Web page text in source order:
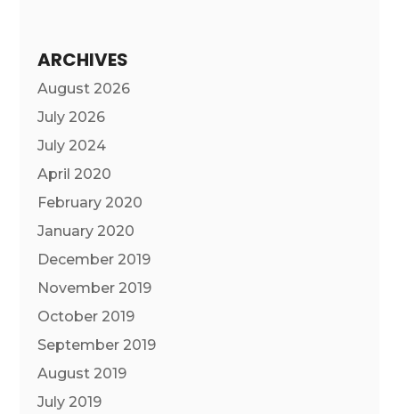
ARCHIVES
August 2026
July 2026
July 2024
April 2020
February 2020
January 2020
December 2019
November 2019
October 2019
September 2019
August 2019
July 2019